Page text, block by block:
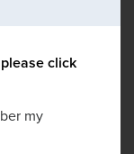
click
my